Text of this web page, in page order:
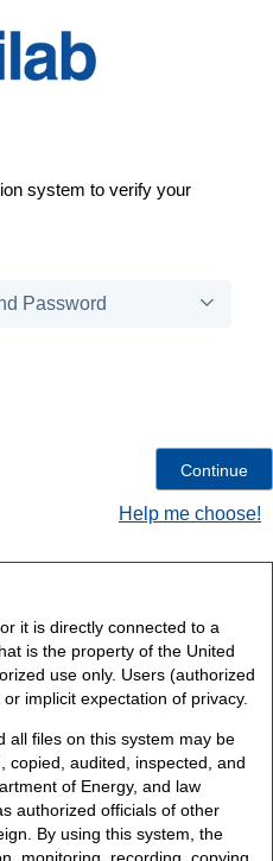
system to verify your
Help me choose!
it is directly connected to a
is the property of the United
use only. Users (authorized
implicit expectation of privacy.
all files on this system may be
copied, audited, inspected, and
of Energy, and law
authorized officials of other
By using this system, the
monitoring, recording, copying,